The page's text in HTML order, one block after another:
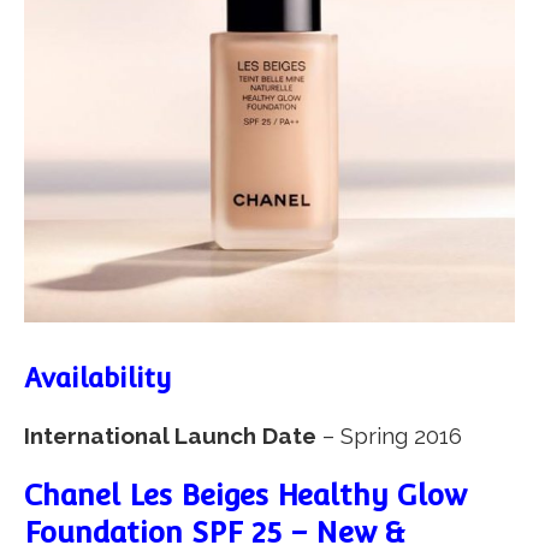
Availability
International Launch Date – Spring 2016
Chanel Les Beiges Healthy Glow
Foundation SPF 25 – New &